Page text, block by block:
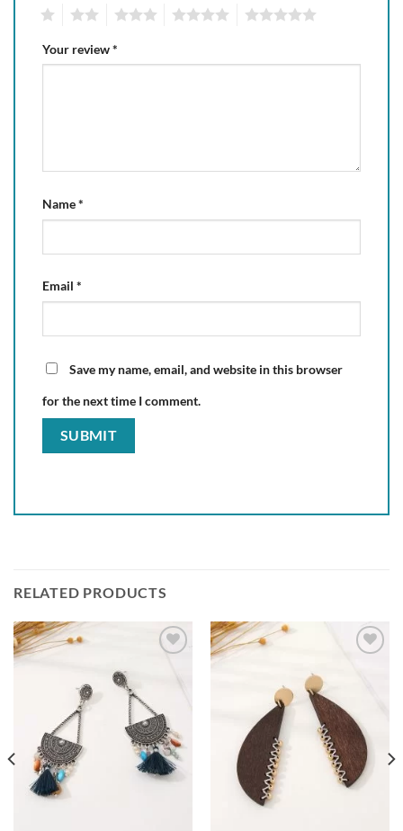
Your review*
Name*
Email *
Save my name, email, and website in this browser
for the next time I comment.
RELATED PRODUCTS
wishlist